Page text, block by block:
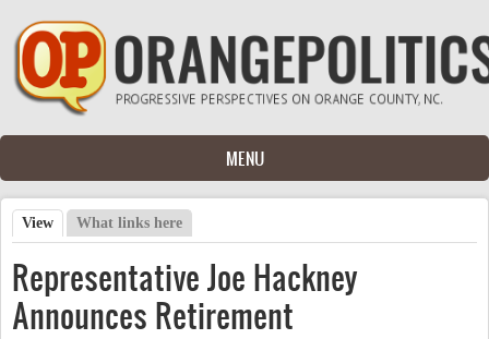
Skip to main content
MENU
Primary tabs
View (active tab)
What links here
Representative Joe Hackney
Announces Retirement